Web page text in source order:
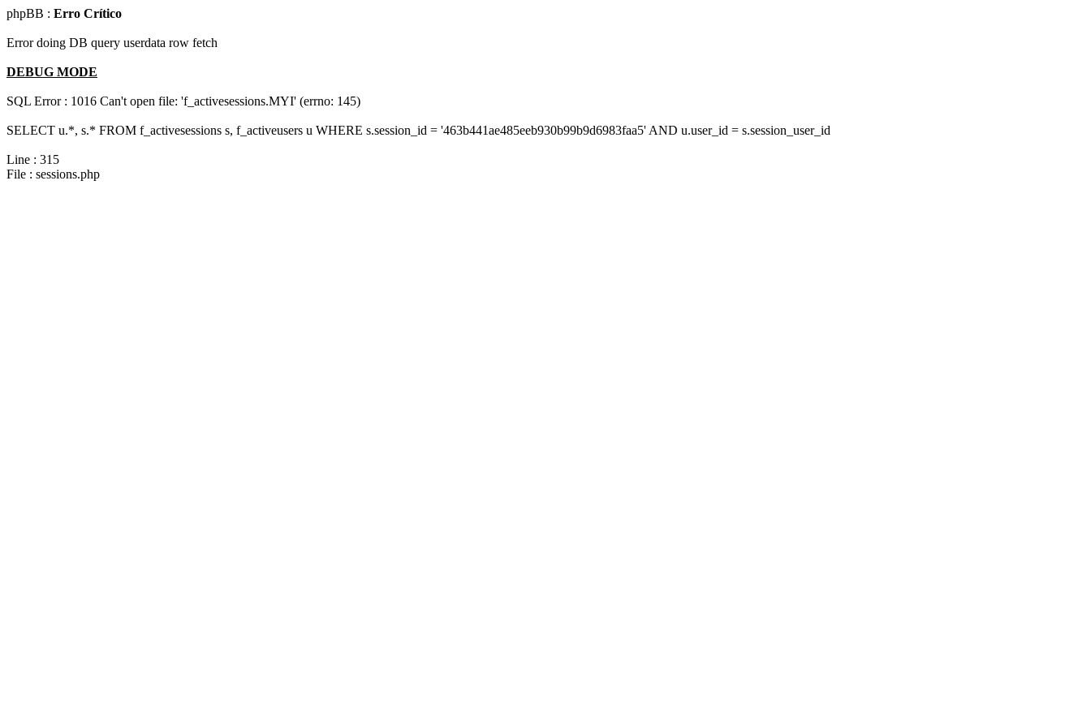
phpBB : Erro Crítico
Error doing DB query userdata row fetch
DEBUG MODE
SQL Error : 1016 Can't open file: 'f_activesessions.MYI' (errno: 145)
SELECT u.*, s.* FROM f_activesessions s, f_activeusers u WHERE s.session_id = '463b441ae485eeb930b99b9d6983faa5' AND u.user_id = s.session_user_id
Line : 315
File : sessions.php